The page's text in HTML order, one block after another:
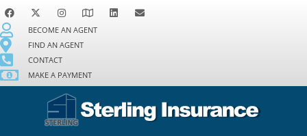
BECOME AN AGENT
FIND AN AGENT
CONTACT
MAKE A PAYMENT